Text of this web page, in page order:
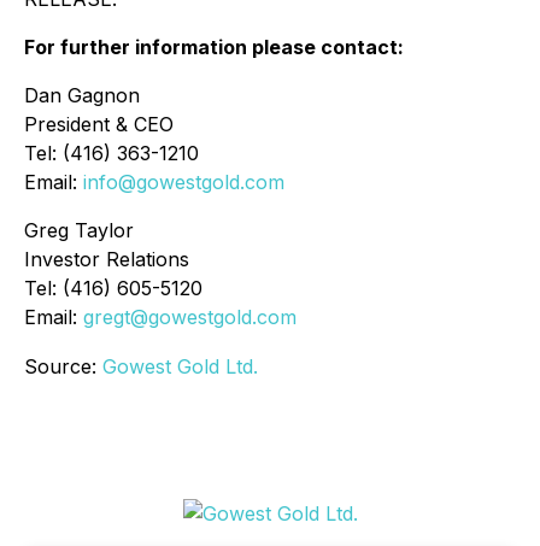
For further information please contact:
Dan Gagnon
President & CEO
Tel: (416) 363-1210
Email: info@gowestgold.com
Greg Taylor
Investor Relations
Tel: (416) 605-5120
Email: gregt@gowestgold.com
Source: Gowest Gold Ltd.